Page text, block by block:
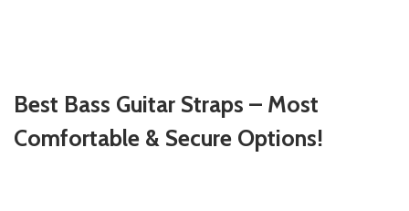
Best Bass Guitar Straps – Most
Comfortable & Secure Options!